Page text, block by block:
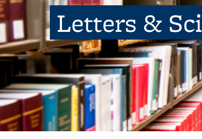
Letters &